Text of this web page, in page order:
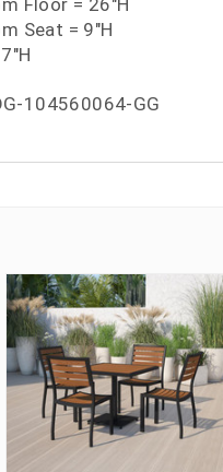
Seat = 9"H
104560064-GG